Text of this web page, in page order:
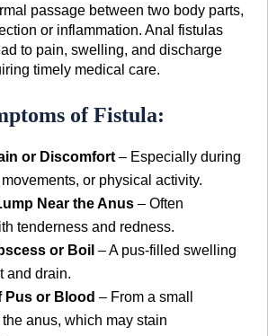
passage between two body parts,
or inflammation. Anal fistulas
to pain, swelling, and discharge
timely medical care.
of Fistula:
or Discomfort – Especially during
or physical activity.
Near the Anus – Often
tenderness and redness.
or Boil – A pus-filled swelling
and drain.
Pus or Blood – From a small
anus, which may stain